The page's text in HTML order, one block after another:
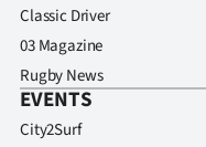
Classic Driver
03 Magazine
Rugby News
EVENTS
City2Surf